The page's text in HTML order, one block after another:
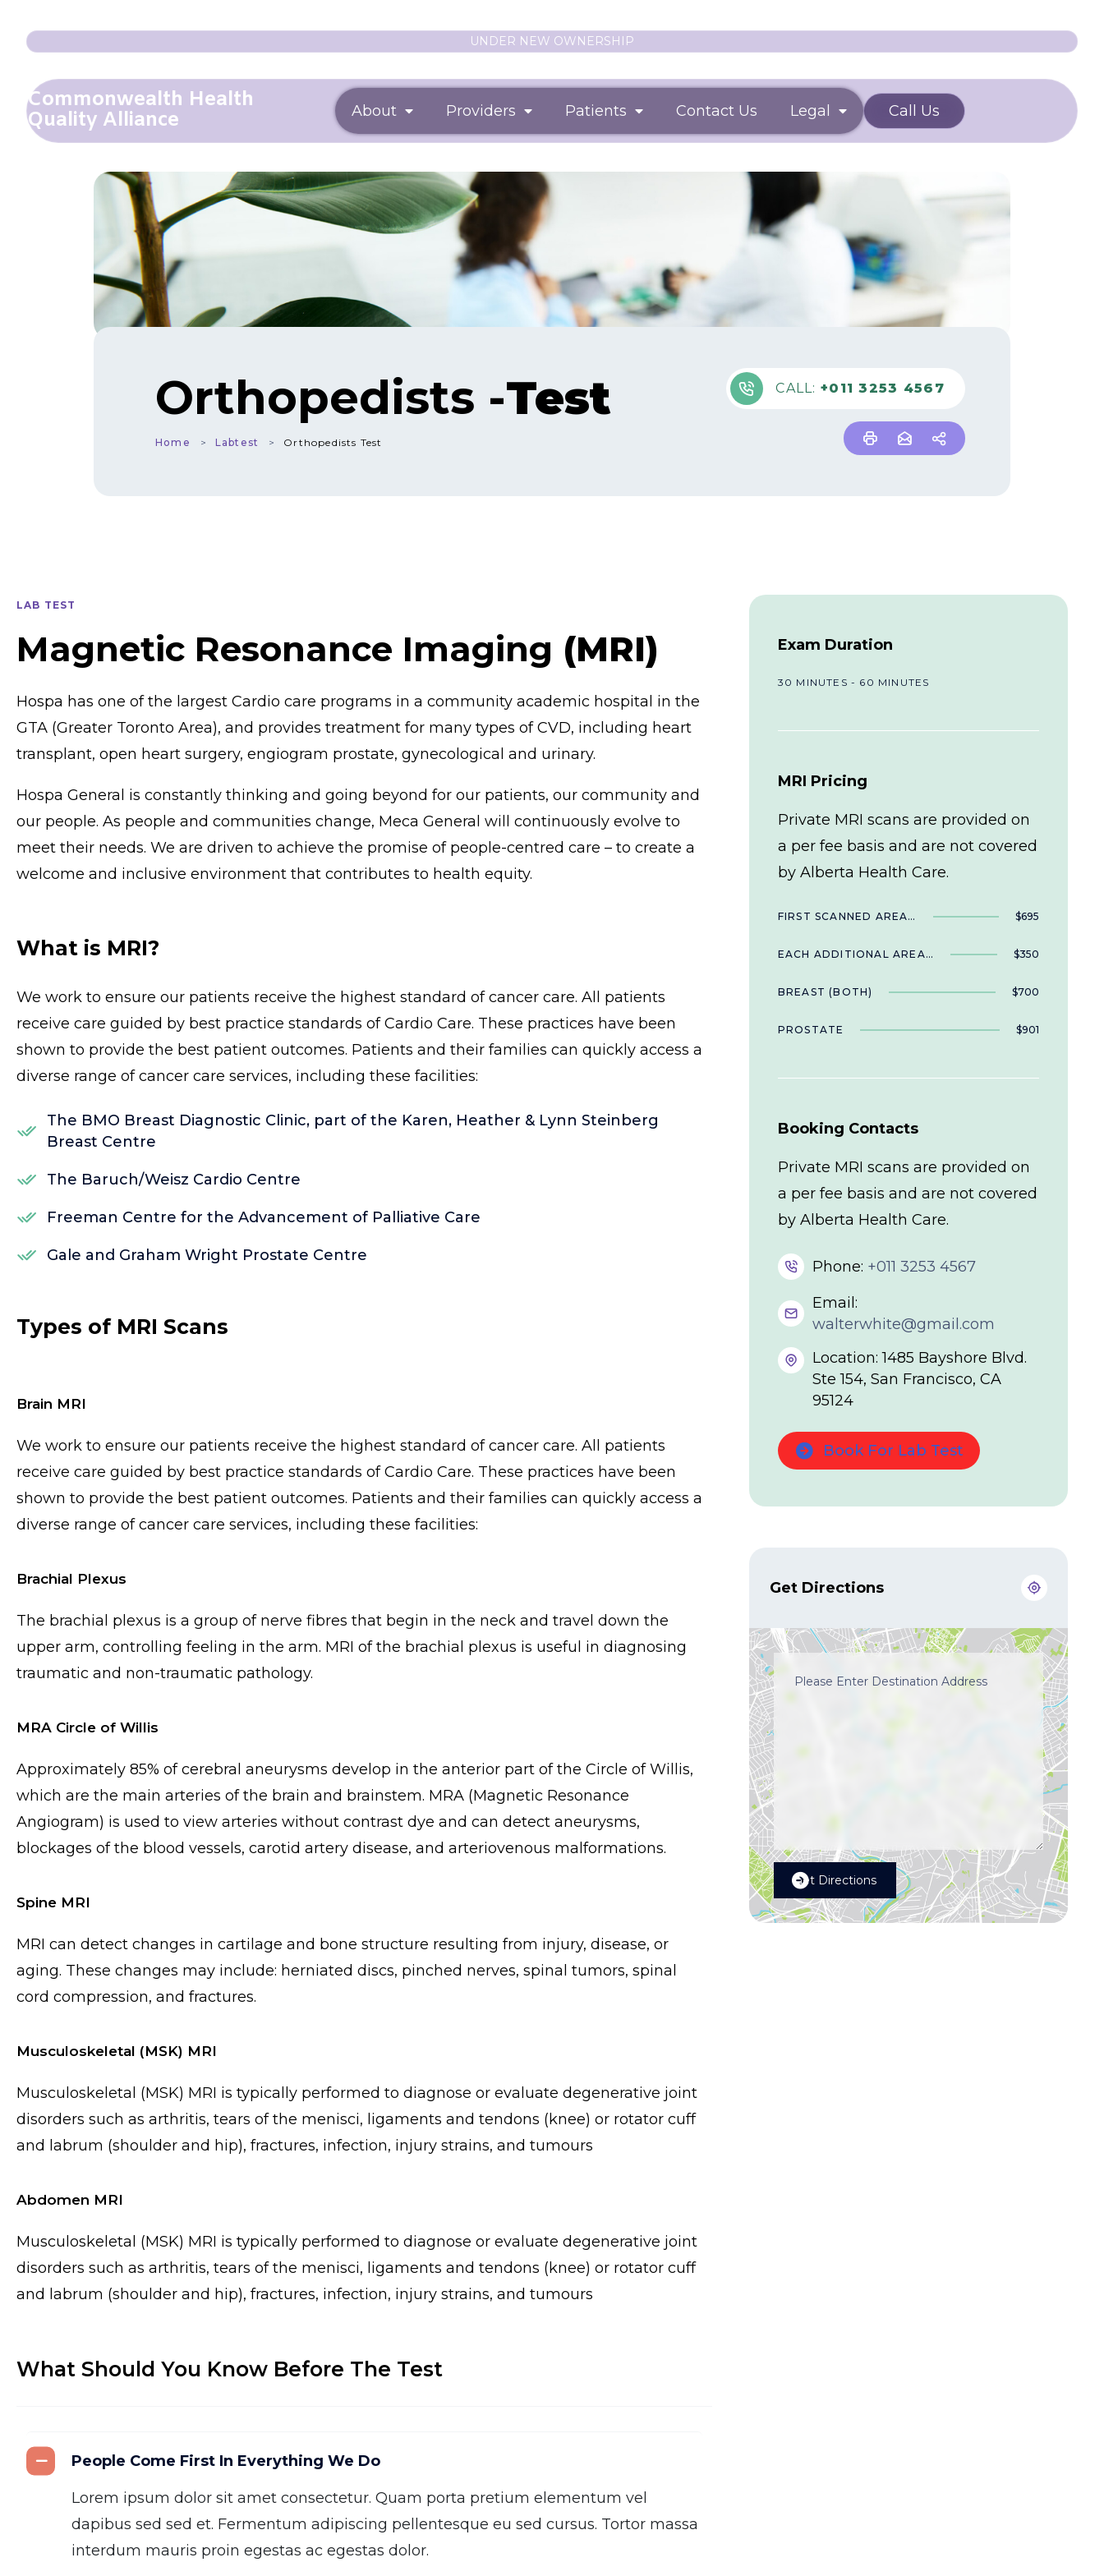
UNDER NEW OWNERSHIP
Commonwealth Health
Quality Alliance About Providers Patients Contact Us Legal Call Us
Orthopedists -Test
Home Labtest Orthopedists Test
CALL:+011 3253 4567
LAB TEST
Magnetic Resonance Imaging (MRI)
Hospa has one of the largest Cardio care programs in a community academic hospital in the
GTA (Greater Toronto Area), and provides treatment for many types of CVD, including heart
transplant, open heart surgery, engiogram prostate, gynecological and urinary.
Hospa General is constantly thinking and going beyond for our patients, our community and
our people. As people and communities change, Meca General will continuously evolve to
meet their needs. We are driven to achieve the promise of people-centred care – to create a
welcome and inclusive environment that contributes to health equity.
What is MRI?
We work to ensure our patients receive the highest standard of cancer care. All patients
receive care guided by best practice standards of Cardio Care. These practices have been
shown to provide the best patient outcomes. Patients and their families can quickly access a
diverse range of cancer care services, including these facilities:
The BMO Breast Diagnostic Clinic, part of the Karen, Heather & Lynn Steinberg
Breast Centre
The Baruch/Weisz Cardio Centre
Freeman Centre for the Advancement of Palliative Care
Gale and Graham Wright Prostate Centre
Types of MRI Scans
Brain MRI
We work to ensure our patients receive the highest standard of cancer care. All patients
receive care guided by best practice standards of Cardio Care. These practices have been
shown to provide the best patient outcomes. Patients and their families can quickly access a
diverse range of cancer care services, including these facilities:
Brachial Plexus
The brachial plexus is a group of nerve fibres that begin in the neck and travel down the
upper arm, controlling feeling in the arm. MRI of the brachial plexus is useful in diagnosing
traumatic and non-traumatic pathology.
MRA Circle of Willis
Approximately 85% of cerebral aneurysms develop in the anterior part of the Circle of Willis,
which are the main arteries of the brain and brainstem. MRA (Magnetic Resonance
Angiogram) is used to view arteries without contrast dye and can detect aneurysms,
blockages of the blood vessels, carotid artery disease, and arteriovenous malformations.
Spine MRI
MRI can detect changes in cartilage and bone structure resulting from injury, disease, or
aging. These changes may include: herniated discs, pinched nerves, spinal tumors, spinal
cord compression, and fractures.
Musculoskeletal (MSK) MRI
Musculoskeletal (MSK) MRI is typically performed to diagnose or evaluate degenerative joint
disorders such as arthritis, tears of the menisci, ligaments and tendons (knee) or rotator cuff
and labrum (shoulder and hip), fractures, infection, injury strains, and tumours
Abdomen MRI
Musculoskeletal (MSK) MRI is typically performed to diagnose or evaluate degenerative joint
disorders such as arthritis, tears of the menisci, ligaments and tendons (knee) or rotator cuff
and labrum (shoulder and hip), fractures, infection, injury strains, and tumours
What Should You Know Before The Test
People Come First In Everything We Do
Lorem ipsum dolor sit amet consectetur. Quam porta pretium elementum vel
dapibus sed sed et. Fermentum adipiscing pellentesque eu sed cursus. Tortor massa
interdum mauris proin egestas ac egestas dolor.
Exam Duration
30 MINUTES - 60 MINUTES
MRI Pricing
Private MRI scans are provided on
a per fee basis and are not covered
by Alberta Health Care.
FIRST SCANNED AREA… $695
EACH ADDITIONAL AREA… $350
BREAST (BOTH) $700
PROSTATE $901
Booking Contacts
Private MRI scans are provided on
a per fee basis and are not covered
by Alberta Health Care.
Phone: +011 3253 4567
Email:
walterwhite@gmail.com
Location: 1485 Bayshore Blvd.
Ste 154, San Francisco, CA
95124
Book For Lab Test
Get Directions
Get Directions